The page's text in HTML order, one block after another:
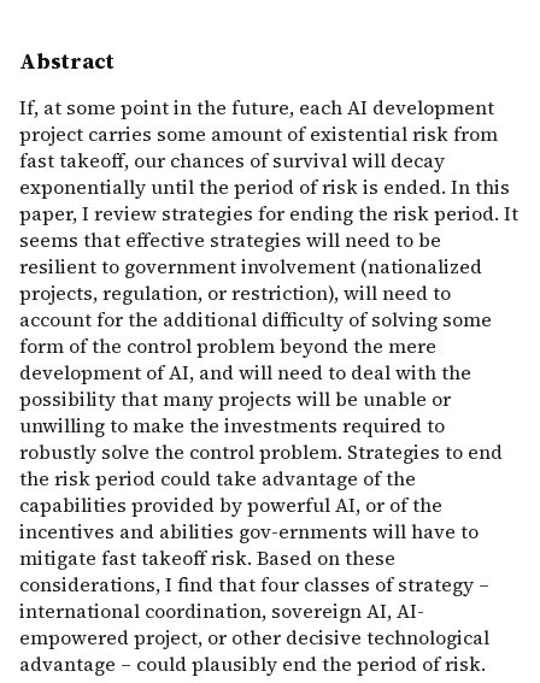
Abstract
If, at some point in the future, each AI development
project carries some amount of existential risk from
fast takeoff, our chances of survival will decay
exponentially until the period of risk is ended. In this
paper, I review strategies for ending the risk period. It
seems that effective strategies will need to be
resilient to government involvement (nationalized
projects, regulation, or restriction), will need to
account for the additional difficulty of solving some
form of the control problem beyond the mere
development of AI, and will need to deal with the
possibility that many projects will be unable or
unwilling to make the investments required to
robustly solve the control problem. Strategies to end
the risk period could take advantage of the
capabilities provided by powerful AI, or of the
incentives and abilities gov-ernments will have to
mitigate fast takeoff risk. Based on these
considerations, I find that four classes of strategy –
international coordination, sovereign AI, AI-
empowered project, or other decisive technological
advantage – could plausibly end the period of risk.